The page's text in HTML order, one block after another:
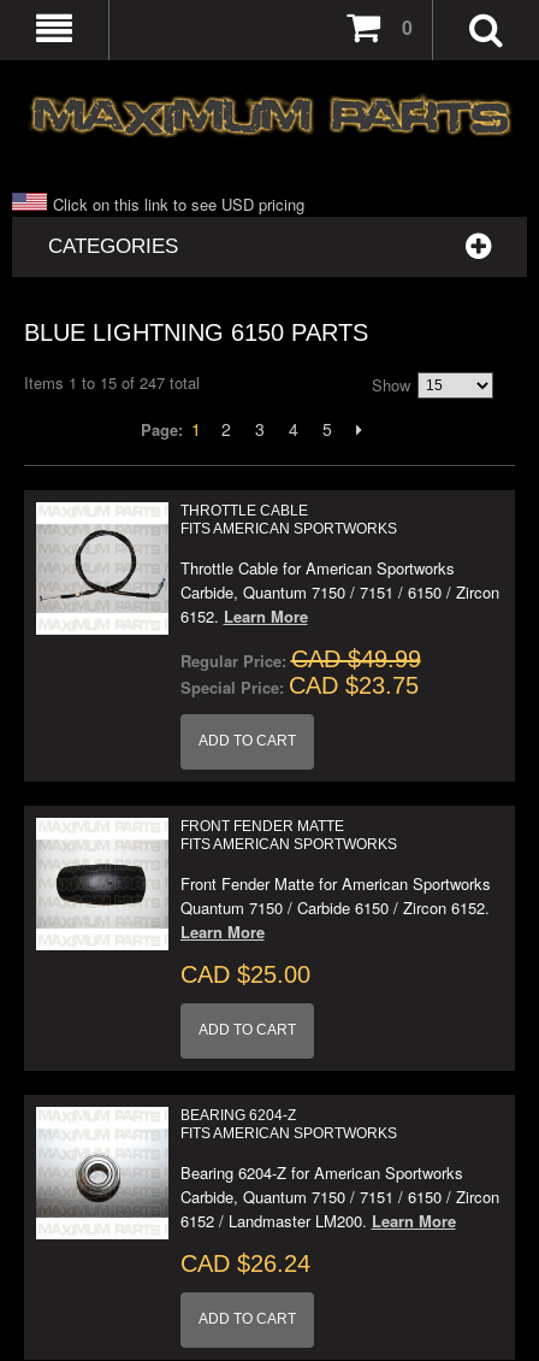
0
Click on this link to see USD pricing
CATEGORIES
BLUE LIGHTNING 6150 PARTS
Items 1 to 15 of 247 total
Show
Page: 1 2 3 4 5
THROTTLE CABLE
FITS AMERICAN SPORTWORKS
Throttle Cable for American Sportworks
Carbide, Quantum 7150 / 7151 / 6150 / Zircon
6152. Learn More
Regular Price: CAD $49.99
Special Price: CAD $23.75
ADD TO CART
FRONT FENDER MATTE
FITS AMERICAN SPORTWORKS
Front Fender Matte for American Sportworks
Quantum 7150 / Carbide 6150 / Zircon 6152.
Learn More
CAD $25.00
ADD TO CART
BEARING 6204-Z
FITS AMERICAN SPORTWORKS
Bearing 6204-Z for American Sportworks
Carbide, Quantum 7150 / 7151 / 6150 / Zircon
6152 / Landmaster LM200. Learn More
CAD $26.24
ADD TO CART